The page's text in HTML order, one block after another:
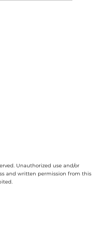
Unauthorized use and/or
and written permission from this
ited.